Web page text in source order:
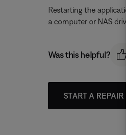
Restarting the
a computer or NAS drive.
Was this helpful?
START A REPAIR